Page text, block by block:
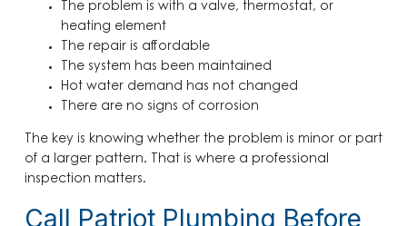
The problem is with a valve, thermostat, or
heating element
The repair is affordable
The system has been maintained
Hot water demand has not changed
There are no signs of corrosion
The key is knowing whether the problem is minor or part
of a larger pattern. That is where a professional
inspection matters.
Call Patriot Plumbing Before